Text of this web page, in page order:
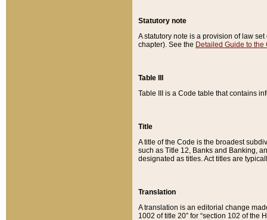
Statutory note
A statutory note is a provision of law
chapter). See the Detailed Guide to the
Table III
Table III is a Code table that contains
Title
A title of the Code is the broadest
such as Title 12, Banks and Banking,
designated as titles. Act titles are
Translation
A translation is an editorial change
1002 of title 20” for “section 102 of the